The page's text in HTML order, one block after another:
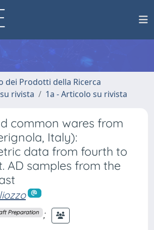
dei Prodotti della Ricerca
rivista
1a - Articolo su rivista
common wares from
Italy):
data from fourth to
AD samples from the
Preparation ;